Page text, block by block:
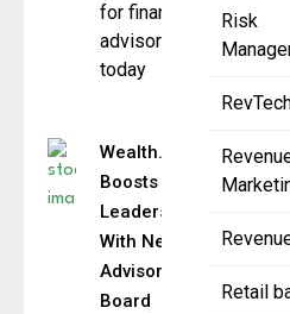
Risk
Retail
for financial
advisors,
today
Wealth.com
Boosts
Leadership
With New
Advisory
Board